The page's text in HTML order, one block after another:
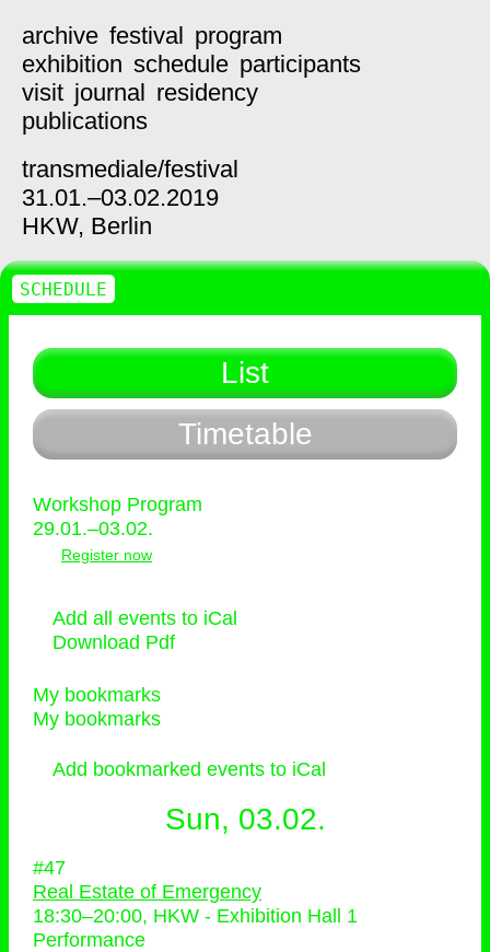
archive festival program
exhibition schedule participants
visit journal residency
publications
transmediale/festival
31.01.–03.02.2019
HKW, Berlin
List
Timetable
Workshop Program
29.01.–03.02.
Register now
Add all events to iCal
Download Pdf
My bookmarks
My bookmarks
Add bookmarked events to iCal
Sun, 03.02.
#47
Real Estate of Emergency
18:30–20:00, HKW - Exhibition Hall 1
Performance
SCHEDULE